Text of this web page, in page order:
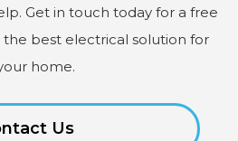
Get in touch today for a free
best electrical solution for
home.
Us